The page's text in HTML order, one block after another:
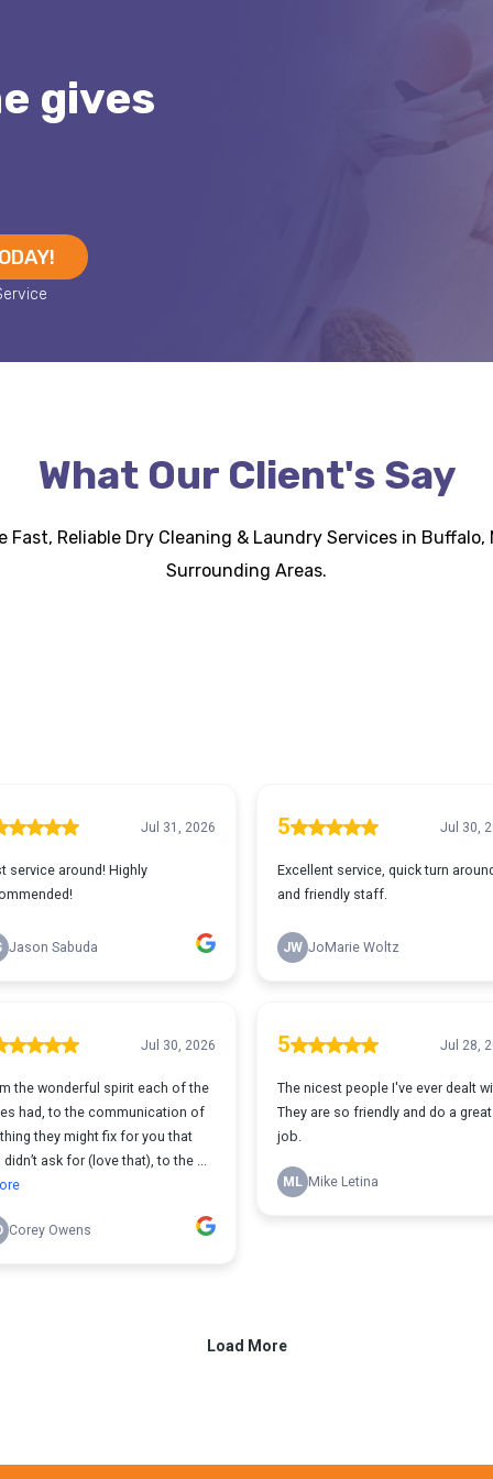
gives
What Our Client's Say
Fast, Reliable Dry Cleaning & Laundry Services in Buffalo,
Surrounding Areas.